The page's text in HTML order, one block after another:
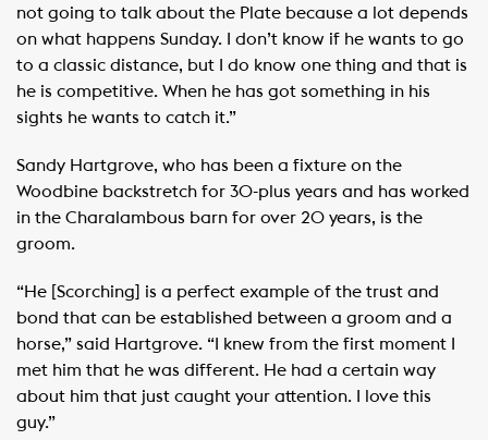
not going to talk about the Plate because a lot depends
on what happens Sunday. I don’t know if he wants to go
to a classic distance, but I do know one thing and that is
he is competitive. When he has got something in his
sights he wants to catch it.”
Sandy Hartgrove, who has been a fixture on the
Woodbine backstretch for 30-plus years and has worked
in the Charalambous barn for over 20 years, is the
groom.
“He [Scorching] is a perfect example of the trust and
bond that can be established between a groom and a
horse,” said Hartgrove. “I knew from the first moment I
met him that he was different. He had a certain way
about him that just caught your attention. I love this
guy.”